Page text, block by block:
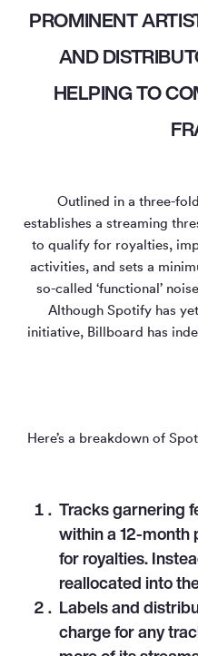
PROMINENT
AND
HELPING TO
Outlined in a three-
establishes a streaming
to qualify for royalties,
activities, and sets a
so-called ‘functional’
Although Spotify has
initiative, Billboard has
Here’s a breakdown of
Tracks garnering
within a 12-month
for royalties.
reallocated into
Labels and
charge for any